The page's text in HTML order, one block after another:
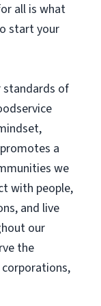
all is what
start your
standards of
a
we
with people,
and live
our
the